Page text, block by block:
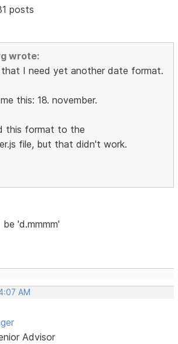
posts
wrote:
I need yet another date format.
this: 18. november.
this format to the
file, but that didn't work.
'd.mmmm'
AM
Advisor